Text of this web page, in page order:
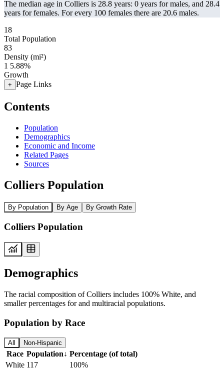
The median age in Colliers is 28.8 years: 0 years for males, and 28.4
years for females. For every 100 females there are 20.6 males.
18
Total Population
83
Density (mi²)
1 5.88%
Growth
+ Page Links
Contents
Population
Demographics
Economic and Income
Related Pages
Sources
Colliers Population
By Population By Age By Growth Rate
Colliers Population
Demographics
The racial composition of Colliers includes 100% White, and
smaller percentages for and multiracial populations.
Population by Race
All Non-Hispanic
Race Population↓ Percentage (of total)
White 117
100%